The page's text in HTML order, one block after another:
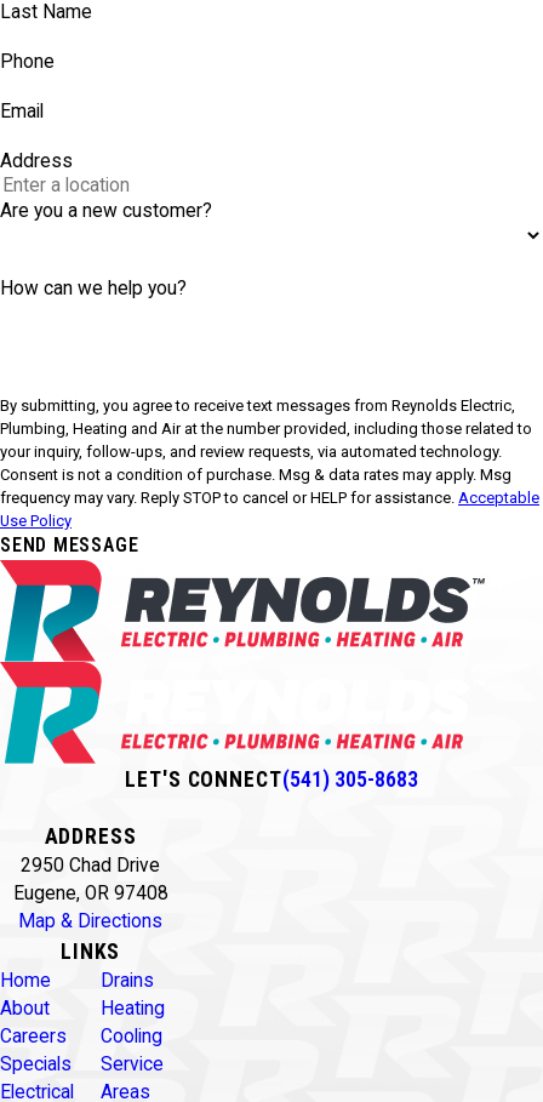
Last Name
Phone
Email
Address
Are you a new customer?
How can we help you?
By submitting, you agree to receive text messages from Reynolds Electric,
Plumbing, Heating and Air at the number provided, including those related to
your inquiry, follow-ups, and review requests, via automated technology.
Consent is not a condition of purchase. Msg & data rates may apply. Msg
frequency may vary. Reply STOP to cancel or HELP for assistance. Acceptable
Use Policy
SEND MESSAGE
LET'S CONNECT(541) 305-8683
ADDRESS
2950 Chad Drive
Eugene, OR 97408
Map & Directions
LINKS
Home
About
Careers
Specials
Electrical
Drains
Heating
Cooling
Service
Areas